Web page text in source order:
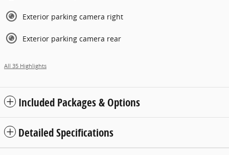
Exterior parking camera right
Exterior parking camera rear
All 35 Highlights
Included Packages & Options
Detailed Specifications